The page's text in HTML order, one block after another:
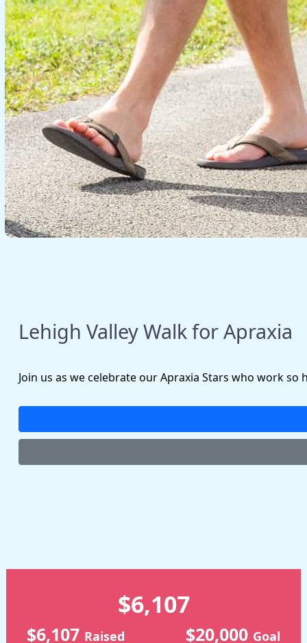
Lehigh Valley Walk for Apraxia
Join us as we celebrate our Apraxia Stars who work
$6,107
$6,107 Raised $20,000 Goal